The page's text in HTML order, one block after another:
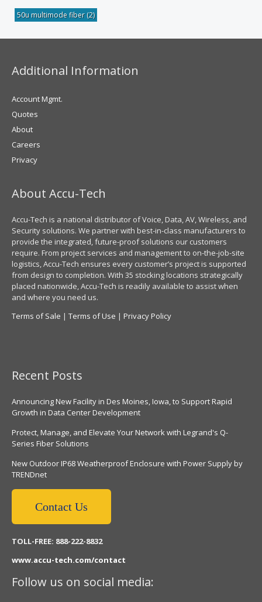
50u multimode fiber(2)
Additional Information
Account Mgmt.
Quotes
About
Careers
Privacy
About Accu-Tech
Accu-Tech is a national distributor of Voice, Data, AV, Wireless, and
Security solutions. We partner with best-in-class manufacturers to
provide the integrated, future-proof solutions our customers
require. From project services and management to on-the-job-site
logistics, Accu-Tech ensures every customer’s project is supported
from design to completion. With 35 stocking locations strategically
placed nationwide, Accu-Tech is readily available to assist when
and where you need us.
Terms of Sale | Terms of Use | Privacy Policy
Recent Posts
Announcing New Facility in Des Moines, Iowa, to Support Rapid
Growth in Data Center Development
Protect, Manage, and Elevate Your Network with Legrand's Q-
Series Fiber Solutions
New Outdoor IP68 Weatherproof Enclosure with Power Supply by
TRENDnet
Contact Us
TOLL-FREE: 888-222-8832
www.accu-tech.com/contact
Follow us on social media: